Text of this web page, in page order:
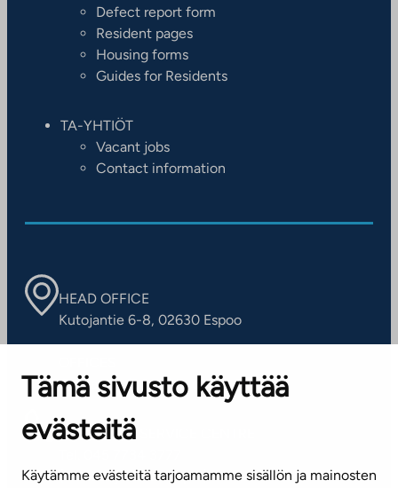
Tämä sivusto käyttää
evästeitä
Käytämme evästeitä tarjoamamme sisällön ja mainosten
Defect report form
Resident pages
Housing forms
Guides for Residents
TA-YHTIÖT
Vacant jobs
Contact information
HEAD OFFICE
Kutojantie 6-8, 02630 Espoo
Contact information of our offices
CUSTOMER SERVICE CENTRE
(weekdays 8 am–4 pm)